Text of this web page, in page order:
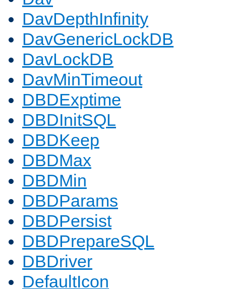
DavDepthInfinity
DavGenericLockDB
DavLockDB
DavMinTimeout
DBDExptime
DBDInitSQL
DBDKeep
DBDMax
DBDMin
DBDParams
DBDPersist
DBDPrepareSQL
DBDriver
DefaultIcon